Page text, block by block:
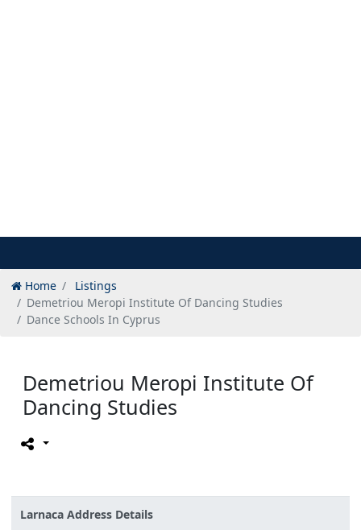
Home
Listings
Demetriou Meropi Institute Of Dancing Studies
Dance Schools In Cyprus
Demetriou Meropi Institute Of
Dancing Studies
Larnaca Address Details